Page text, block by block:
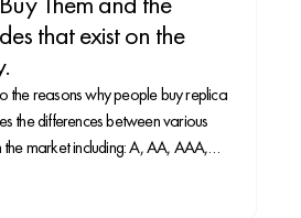
that exist on the
the reasons why people buy replica
the differences between various
market including: A, AA, AAA,